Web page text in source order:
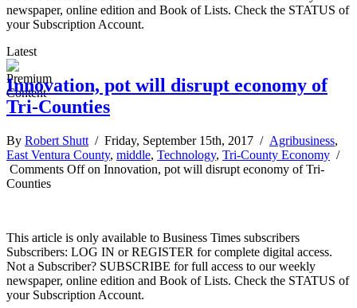
newspaper, online edition and Book of Lists. Check the STATUS of
your Subscription Account.
Latest
Innovation, pot will disrupt economy of
Tri-Counties
By Robert Shutt / Friday, September 15th, 2017 / Agribusiness,
East Ventura County, middle, Technology, Tri-County Economy /
Comments Offon Innovation, pot will disrupt economy of Tri-
Counties
This article is only available to Business Times subscribers
Subscribers: LOG IN or REGISTER for complete digital access.
Not a Subscriber? SUBSCRIBE for full access to our weekly
newspaper, online edition and Book of Lists. Check the STATUS of
your Subscription Account.